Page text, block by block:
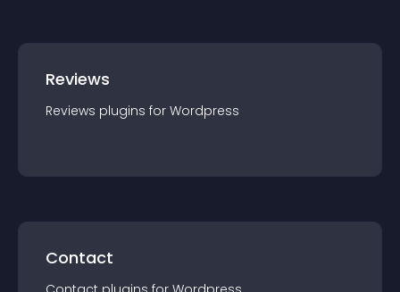
Reviews
Reviews plugins for Wordpress
Contact